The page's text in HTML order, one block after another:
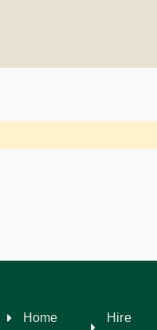
Home Hire